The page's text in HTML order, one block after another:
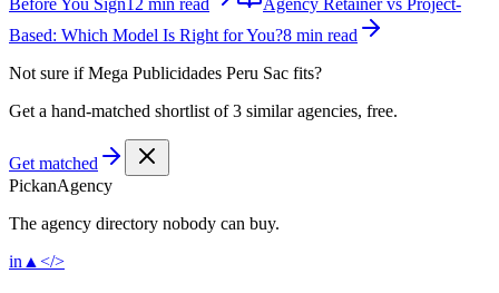
Before You Sign12 min read
Agency Retainer vs Project-
Based: Which Model Is Right for You?8 min read
Not sure ifMega Publicidades Peru Sac fits?
Get a hand-matched shortlist of 3 similar agencies, free.
Get matched
PickanAgency
The agency directory nobody can buy.
in ▲ </>